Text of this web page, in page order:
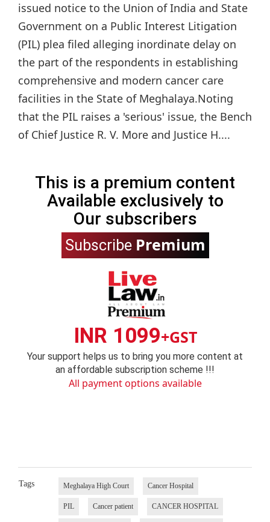
issued notice to the Union of India and State
Government on a Public Interest Litigation
(PIL) plea filed alleging inordinate delay on
the part of the respondents in establishing
comprehensive and modern cancer care
facilities in the State of Meghalaya.Noting
that the PIL raises a 'serious' issue, the Bench
of Chief Justice R. V. More and Justice H....
This is a premium content
Available exclusively to
Our subscribers
Subscribe Premium
INR 1099+GST
Your support helps us to bring you more content at
an affordable subscription scheme !!!
All payment options available
Tags Meghalaya High Court Cancer Hospital
PIL Cancer patient CANCER HOSPITAL